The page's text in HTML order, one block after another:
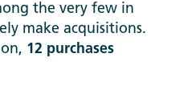
the very few in
make acquisitions.
12 purchases